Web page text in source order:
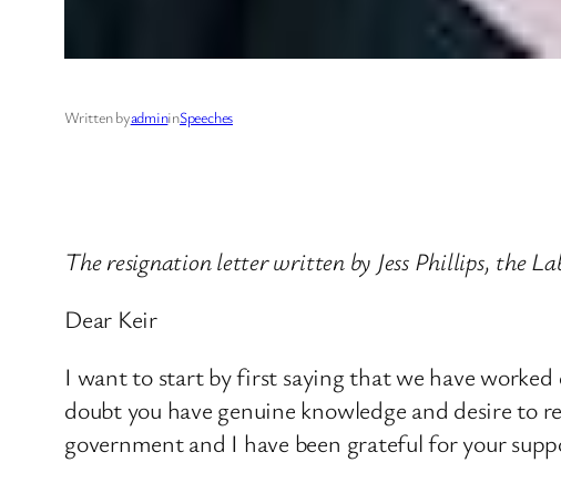
Written byadmininSpeeches
The resignation letter written by Jess Phillips, the
Dear Keir
I want to start by first saying that we have
doubt you have genuine knowledge and desire to
government and I have been grateful for your